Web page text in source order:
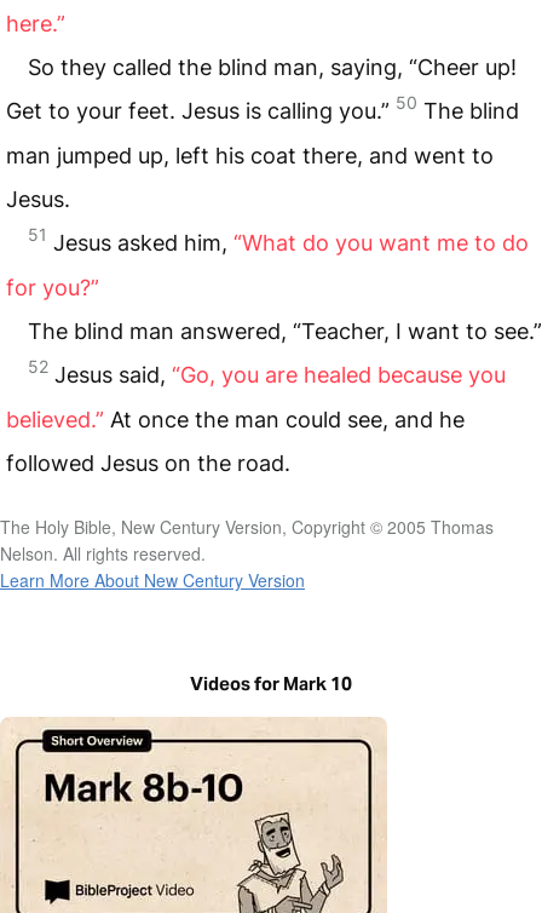
here.”
So they called the blind man, saying, “Cheer up!
Get to your feet. Jesus is calling you.” 50 The blind
man jumped up, left his coat there, and went to
Jesus.
51 Jesus asked him, “What do you want me to do
for you?”
The blind man answered, “Teacher, I want to see.”
52 Jesus said, “Go, you are healed because you
believed.” At once the man could see, and he
followed Jesus on the road.
The Holy Bible, New Century Version, Copyright © 2005 Thomas
Nelson. All rights reserved.
Learn More About New Century Version
Videos for Mark 10